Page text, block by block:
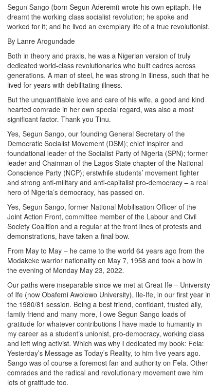
Segun Sango (born Segun Aderemi) wrote his own epitaph. He
dreamt the working class socialist revolution; he spoke and
worked for it; and he lived an exemplary life of a true revolutionist.
By Lanre Arogundade
Both in theory and praxis, he was a Nigerian version of truly
dedicated world-class revolutionaries who built cadres across
generations. A man of steel, he was strong in illness, such that he
lived for years with debilitating illness.
But the unquantifiable love and care of his wife, a good and kind
hearted comrade in her own special regard, was also a most
significant factor. Thank you Tinu.
Yes, Segun Sango, our founding General Secretary of the
Democratic Socialist Movement (DSM); chief inspirer and
foundational leader of the Socialist Party of Nigeria (SPN); former
leader and Chairman of the Lagos State chapter of the National
Conscience Party (NCP); erstwhile students’ movement fighter
and strong anti-military and anti-capitalist pro-democracy – a real
hero of Nigeria’s democracy, has passed on.
Yes, Segun Sango, former National Mobilisation Officer of the
Joint Action Front, committee member of the Labour and Civil
Society Coalition and a regular at the front lines of protests and
demonstrations, have taken a final bow.
From May to May – he came to the world 64 years ago from the
Modakeke warrior nationality on May 7, 1958 and took a bow in
the evening of Monday May 23, 2022.
Our paths were inseparable since we met at Great Ife – University
of Ife (now Obafemi Awolowo University), Ile-Ife, in our first year in
the 1980/81 session. Being a best friend, confidant, trusted ally,
family friend and many more, I owe Segun Sango loads of
gratitude for whatever contributions I have made to humanity in
my career as a student’s unionist, pro-democracy, working class
and left wing activist. Which was why I dedicated my book: Fela:
Yesterday’s Message as Today’s Reality, to him five years ago.
Sango was of course a foremost fan and authority on Fela. Other
comrades and the radical and revolutionary movement owe him
lots of gratitude too.